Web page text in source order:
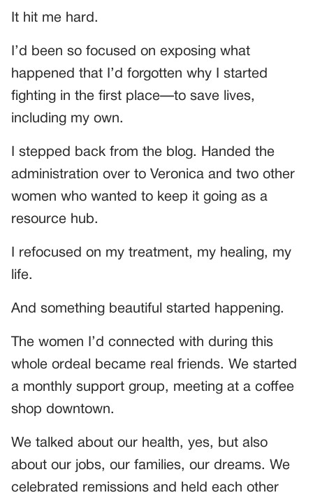
It hit me hard.
I’d been so focused on exposing what
happened that I’d forgotten why I started
fighting in the first place—to save lives,
including my own.
I stepped back from the blog. Handed the
administration over to Veronica and two other
women who wanted to keep it going as a
resource hub.
I refocused on my treatment, my healing, my
life.
And something beautiful started happening.
The women I’d connected with during this
whole ordeal became real friends. We started
a monthly support group, meeting at a coffee
shop downtown.
We talked about our health, yes, but also
about our jobs, our families, our dreams. We
celebrated remissions and held each other